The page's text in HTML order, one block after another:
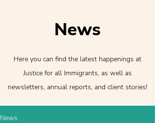
News
Here you can find the latest happenings at
Justice for all Immigrants, as well as
newsletters, annual reports, and client stories!
News